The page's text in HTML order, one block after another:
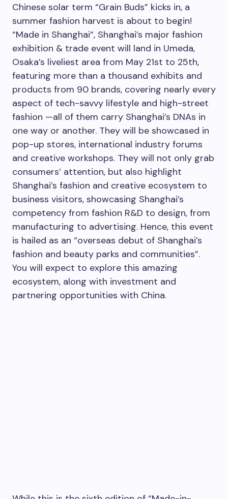
Chinese solar term “Grain Buds” kicks in, a
summer fashion harvest is about to begin!
“Made in Shanghai“, Shanghai’s major fashion
exhibition & trade event will land in Umeda,
Osaka’s liveliest area from May 21st to 25th,
featuring more than a thousand exhibits and
products from 90 brands, covering nearly every
aspect of tech-savvy lifestyle and high-street
fashion —all of them carry Shanghai’s DNAs in
one way or another. They will be showcased in
pop-up stores, international industry forums
and creative workshops. They will not only grab
consumers’ attention, but also highlight
Shanghai’s fashion and creative ecosystem to
business visitors, showcasing Shanghai’s
competency from fashion R&D to design, from
manufacturing to advertising. Hence, this event
is hailed as an “overseas debut of Shanghai’s
fashion and beauty parks and communities”.
You will expect to explore this amazing
ecosystem, along with investment and
partnering opportunities with China.